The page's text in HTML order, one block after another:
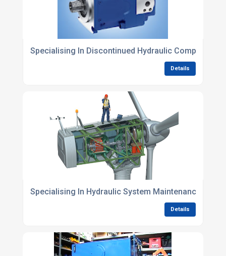
Specialising In Discontinued Hydraulic Components
Details
Specialising In Hydraulic System Maintenance
Details